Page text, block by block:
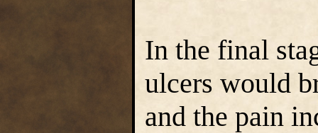
In the final
ulcers would
and the pain